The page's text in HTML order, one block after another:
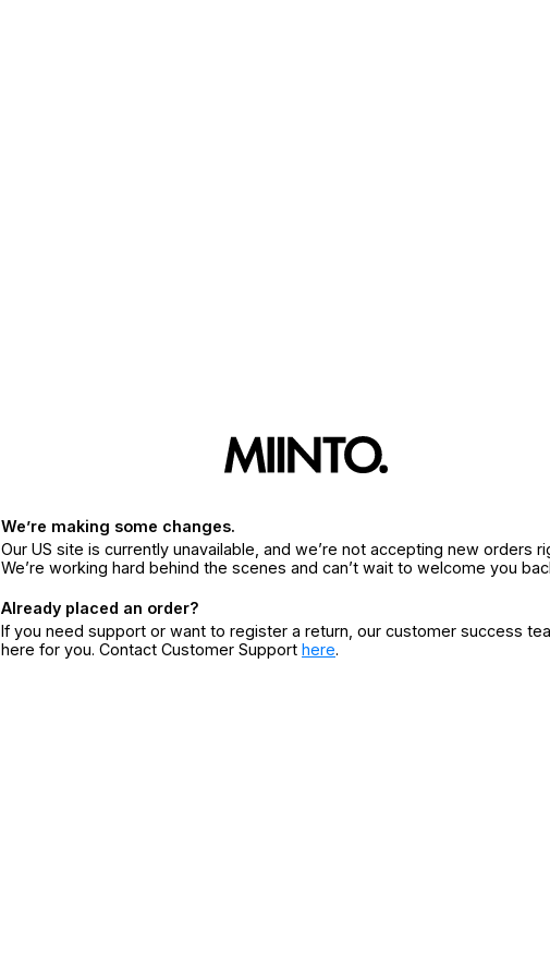
We’re making some changes.
Our US site is currently unavailable, and we’re not accepting new orders
We’re working hard behind the scenes and can’t wait to welcome you
Already placed an order?
If you need support or want to register a return, our customer success
here for you. Contact Customer Support here.